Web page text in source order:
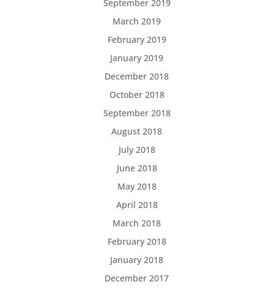
September 2019
March 2019
February 2019
January 2019
December 2018
October 2018
September 2018
August 2018
July 2018
June 2018
May 2018
April 2018
March 2018
February 2018
January 2018
December 2017